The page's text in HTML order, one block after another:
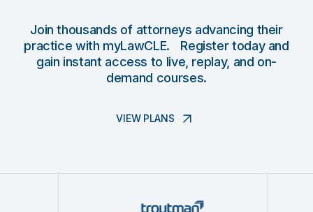
Join thousands of attorneys advancing their
practice with myLawCLE. Register today and
gain instant access to live, replay, and on-
demand courses.
VIEW PLANS